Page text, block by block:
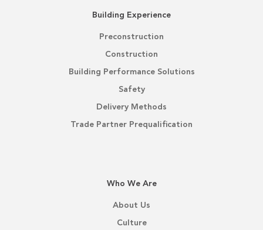
Building Experience
Preconstruction
Construction
Building Performance Solutions
Safety
Delivery Methods
Trade Partner Prequalification
Who We Are
About Us
Culture